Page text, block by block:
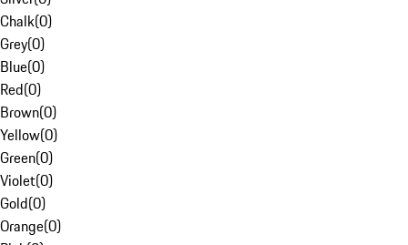
Chalk(0)
Grey(0)
Blue(0)
Red(0)
Brown(0)
Yellow(0)
Green(0)
Violet(0)
Gold(0)
Orange(0)